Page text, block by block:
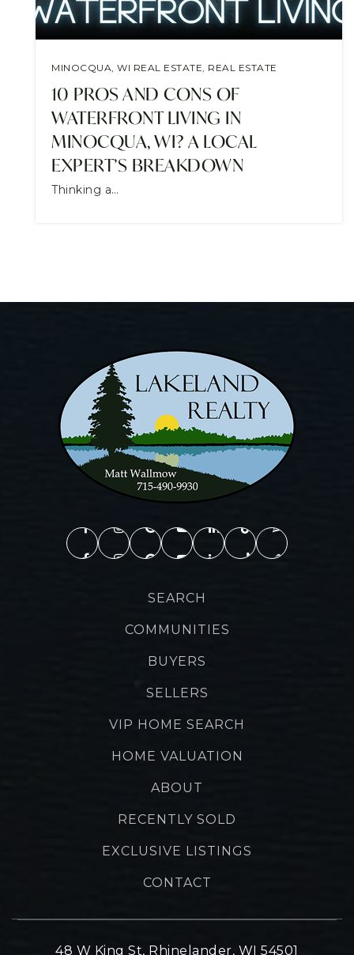
MINOCQUA, WI REAL ESTATE, REAL ESTATE
10 PROS AND CONS OF
WATERFRONT LIVING IN
MINOCQUA, WI? A LOCAL
EXPERT’S BREAKDOWN
Thinking a…
SEARCH
COMMUNITIES
BUYERS
SELLERS
VIP HOME SEARCH
HOME VALUATION
ABOUT
RECENTLY SOLD
EXCLUSIVE LISTINGS
CONTACT
48 W King St, Rhinelander, WI 54501